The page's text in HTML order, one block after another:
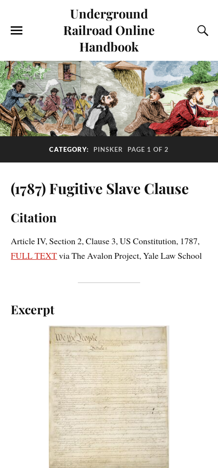
Underground
Railroad Online
Handbook
CATEGORY: PINSKER PAGE 1 OF 2
(1787) Fugitive Slave Clause
Citation
Article IV, Section 2, Clause 3, US Constitution, 1787,
FULL TEXTvia The Avalon Project, Yale Law School
Excerpt